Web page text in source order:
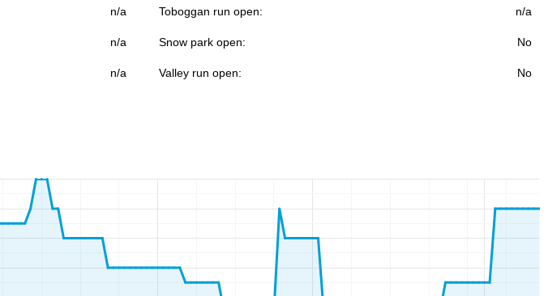
n/a Toboggan run open: n/a
n/a Snow park open: No
n/a Valley run open: No